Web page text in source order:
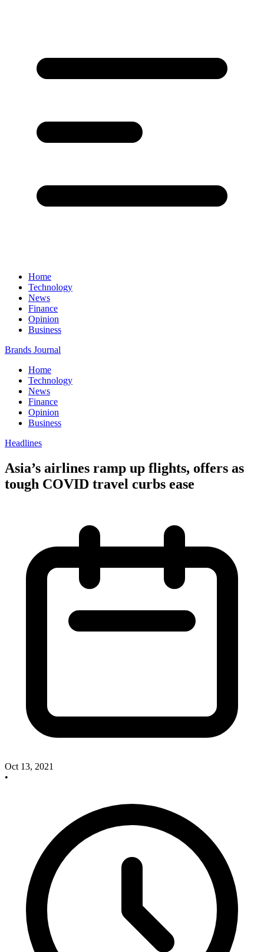
Home
Technology
News
Finance
Opinion
Business
Brands Journal
Home
Technology
News
Finance
Opinion
Business
Headlines
Asia’s airlines ramp up flights, offers as
tough COVID travel curbs ease
Oct 13, 2021
•